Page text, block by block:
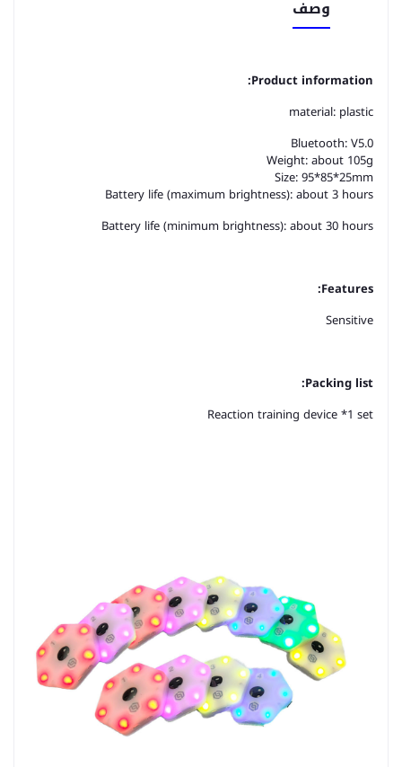
وصف
Product information:
material: plastic
Bluetooth: V5.0
Weight: about 105g
Size: 95*85*25mm
Battery life (maximum brightness): about 3 hours
Battery life (minimum brightness): about 30 hours
Features:
Sensitive
Packing list:
Reaction training device *1 set